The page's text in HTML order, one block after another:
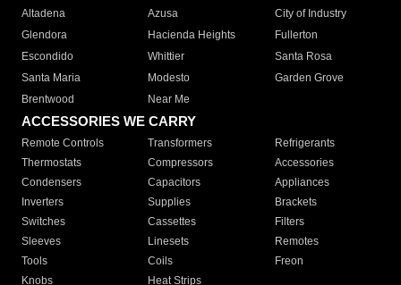
Altadena
Azusa
City of Industry
Glendora
Hacienda Heights
Fullerton
Escondido
Whittier
Santa Rosa
Santa Maria
Modesto
Garden Grove
Brentwood
Near Me
ACCESSORIES WE CARRY
Remote Controls Transformers
Refrigerants
Thermostats
Compressors
Accessories
Condensers
Capacitors
Appliances
Inverters
Supplies
Brackets
Switches
Cassettes
Filters
Sleeves
Linesets
Remotes
Tools
Coils
Freon
Knobs
Heat Strips